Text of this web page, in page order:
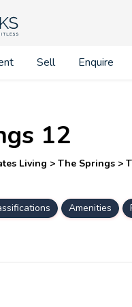
Sell Enquire
12
Living > The Springs >
Amenities